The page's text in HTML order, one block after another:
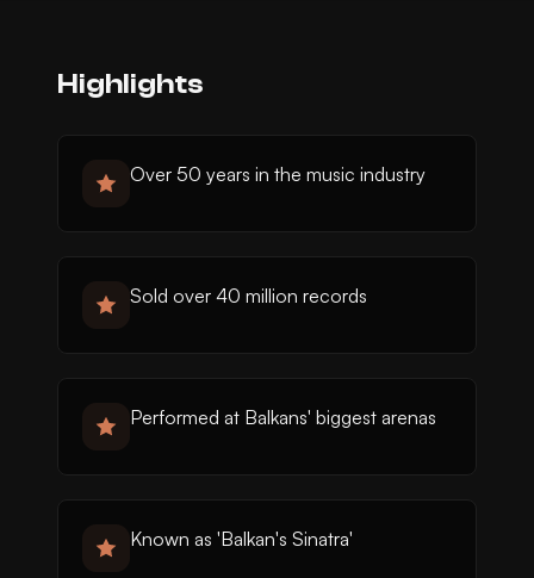
Highlights
Over 50 years in the music industry
Sold over 40 million records
Performed at Balkans' biggest arenas
Known as 'Balkan's Sinatra'